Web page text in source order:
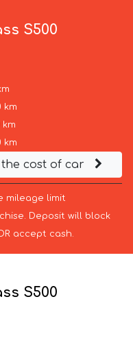
S500
km
km
km
cost of car
mileage limit
Deposit will block
accept cash.
S500